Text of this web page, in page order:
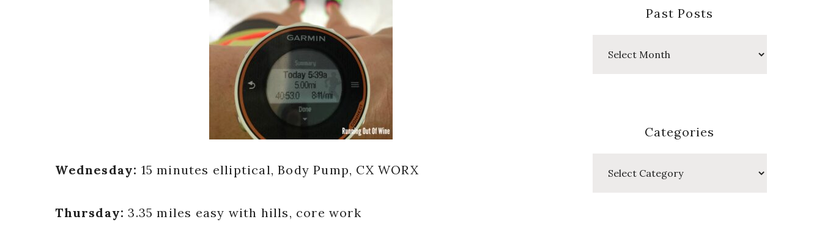
Wednesday: 15 minutes elliptical, Body Pump, CX WORX
Thursday:3.35 miles easy with hills, core work
Past Posts
Categories